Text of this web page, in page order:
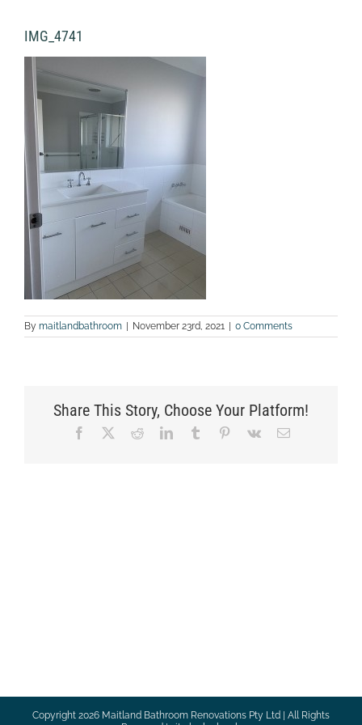
IMG_4741
By maitlandbathroom | November 23rd, 2021 | 0 Comments
Share This Story, Choose Your Platform!
Facebook RedditLinkedInTumblr Pinterest
Vk Email
Copyright 2026 Maitland Bathroom Renovations Pty Ltd | All Rights